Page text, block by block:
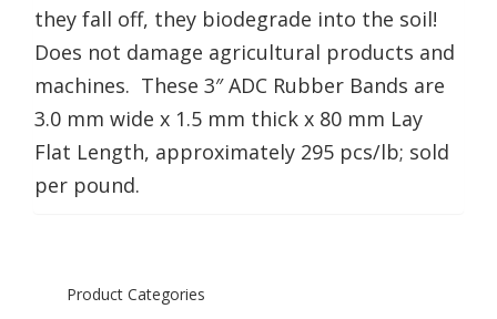
they fall off, they biodegrade into the soil!
Does not damage agricultural products and
machines. These 3″ ADC Rubber Bands are
3.0 mm wide x 1.5 mm thick x 80 mm Lay
Flat Length, approximately 295 pcs/lb; sold
per pound.
Product Categories